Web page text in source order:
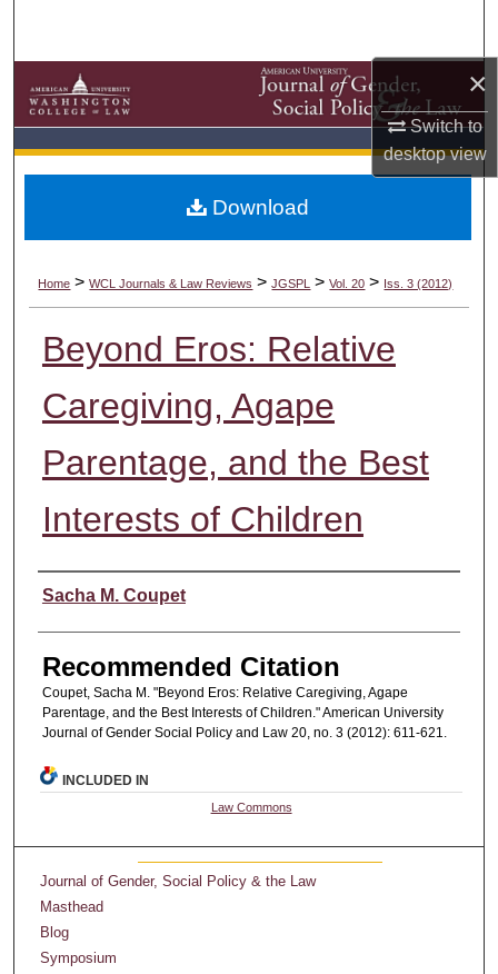
×
Switch to
desktopview
Browse Collections
My Account
Digital Commons Network™
Home > WCL Journals & Law Reviews > JGSPL > Vol. 20 > Iss. 3 (2012)
Beyond Eros: Relative
Caregiving, Agape
Parentage, and the Best
Interests of Children
Authors
Sacha M. Coupet
Recommended Citation
Coupet, Sacha M. "Beyond Eros: Relative Caregiving, Agape
Parentage, and the Best Interests of Children." American University
Journal of Gender Social Policy and Law 20, no. 3 (2012): 611-621.
Download
INCLUDED IN
Law Commons
Journal of Gender, Social Policy & the Law
Masthead
Blog
Symposium